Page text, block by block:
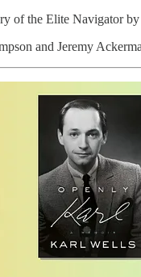
of the Elite Navigator
and Jeremy